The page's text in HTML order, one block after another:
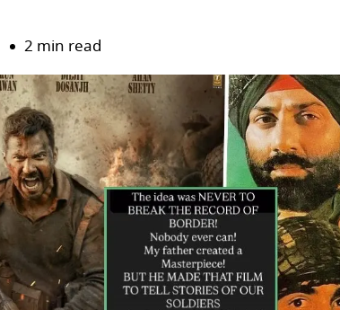
2 min read